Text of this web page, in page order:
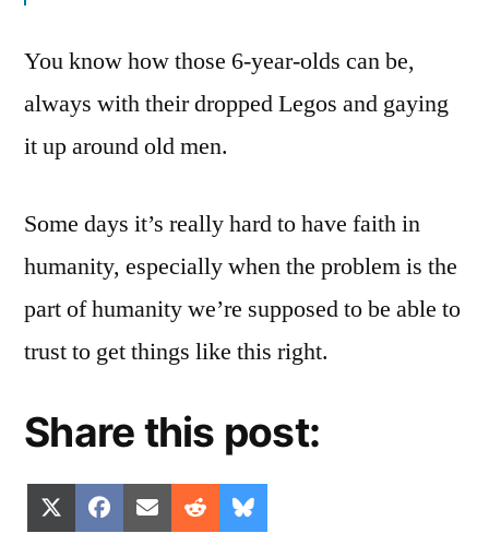
You know how those 6-year-olds can be,
always with their dropped Legos and gaying
it up around old men.
Some days it’s really hard to have faith in
humanity, especially when the problem is the
part of humanity we’re supposed to be able to
trust to get things like this right.
Share this post:
Share
on
(Twitter)
Share
on
Facebook
Share
on
Email Share
on
Reddit
on